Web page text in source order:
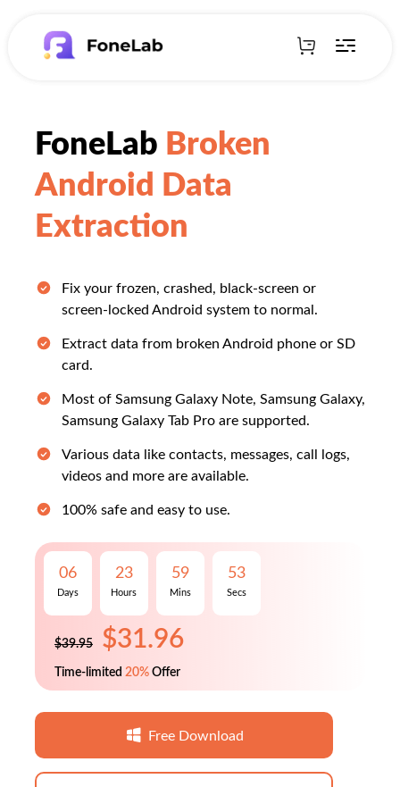
FoneLab Broken
Android Data
Extraction
Fix your frozen, crashed, black-screen or
screen-locked Android system to normal.
Extract data from broken Android phone or SD
card.
Most of Samsung Galaxy Note, Samsung Galaxy,
Samsung Galaxy Tab Pro are supported.
Various data like contacts, messages, call logs,
videos and more are available.
100% safe and easy to use.
06 23
$39.95 $31.96
Time-limited 20%Offer
Free Download